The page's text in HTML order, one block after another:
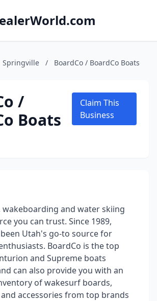
Springville / BoardCo / BoardCo Boats
/
Boats
Claim This
Business
and water skiing
you can trust. Since 1989,
Utah's go-to source for
BoardCo is the top
and Supreme boats
can also provide you with an
of wakesurf boards,
accessories from top brands